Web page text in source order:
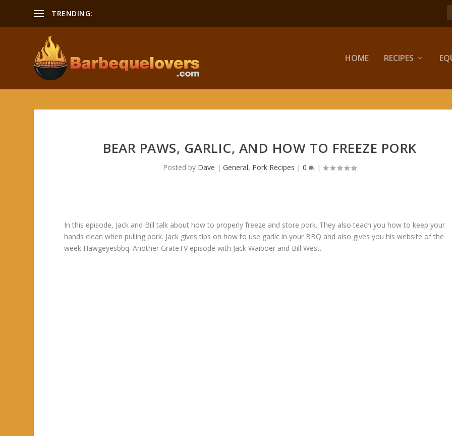
TRENDING:
HOME RECIPES
BEAR PAWS, GARLIC, AND HOW TO FREEZE PORK
Posted by Dave |General, Pork Recipes |0 |
In this episode, Jack and Bill talk about how to properly freeze and store pork. They also teach you how to keep your
hands clean when pulling pork. Jack gives tips on how to use garlic in your BBQ and also gives you his website of the
week Hawgeyesbbq. Another GrateTV episode with Jack Waiboer and Bill West.